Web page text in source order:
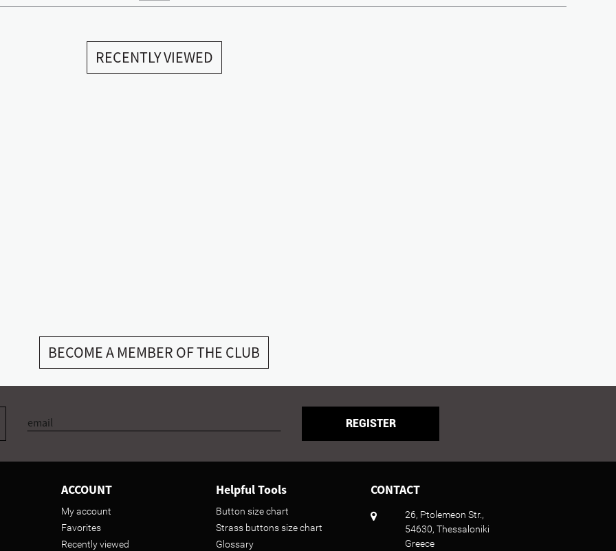
RECENTLY VIEWED
BECOME A MEMBER OF THE CLUB
REGISTER
ACCOUNT
My account
Favorites
Recently viewed
Helpful Tools
Button size chart
Strass buttons size chart
Glossary
CONTACT
26, Ptolemeon Str.,
54630, Thessaloniki
Greece